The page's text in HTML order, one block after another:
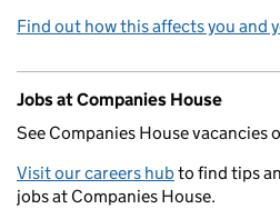
Find out how this affects you and
Jobs at Companies House
See Companies House vacancies
Visit our careers hubto find tips
jobs at Companies House.